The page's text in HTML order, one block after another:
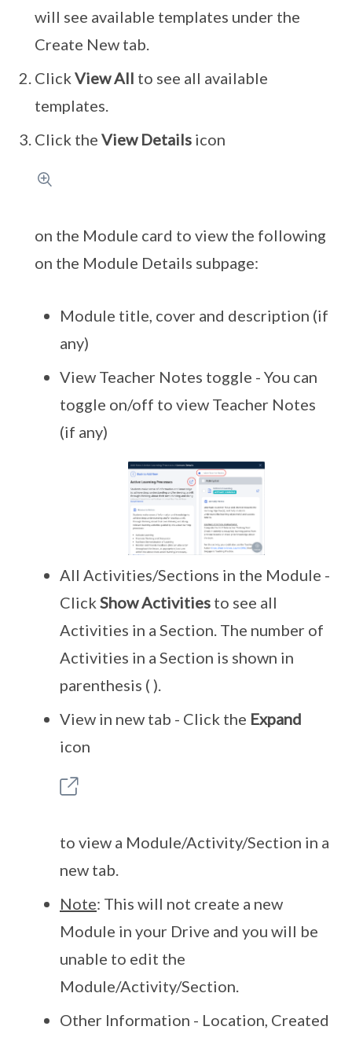
will see available templates under the
Create New tab.
Click View All to see all available
templates.
Click the View Details icon
on the Module card to view the following
on the Module Details subpage:
Module title, cover and description (if
any)
View Teacher Notes toggle - You can
toggle on/off to view Teacher Notes
(if any)
All Activities/Sections in the Module -
Click Show Activities to see all
Activities in a Section. The number of
Activities in a Section is shown in
parenthesis ( ).
View in new tab - Click the Expand
icon
to view a Module/Activity/Section in a
new tab.
Note: This will not create a new
Module in your Drive and you will be
unable to edit the
Module/Activity/Section.
Other Information - Location, Created